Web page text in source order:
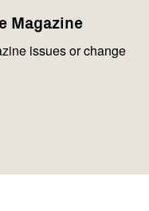
Magazine
issues or change